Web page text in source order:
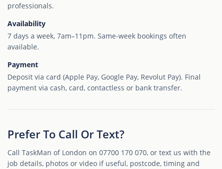
professionals.
Availability
7 days a week, 7am–11pm. Same-week bookings often
available.
Payment
Deposit via card (Apple Pay, Google Pay, Revolut Pay). Final
payment via cash, card, contactless or bank transfer.
Prefer To Call Or Text?
Call TaskMan of London on 07700 170 070, or text us with the
job details, photos or video if useful, postcode, timing and